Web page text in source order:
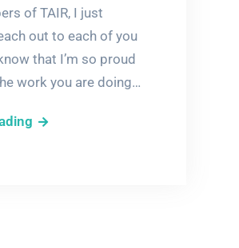
of TAIR, I just
out to each of you
that I’m so proud
work you are doing…
TAIR